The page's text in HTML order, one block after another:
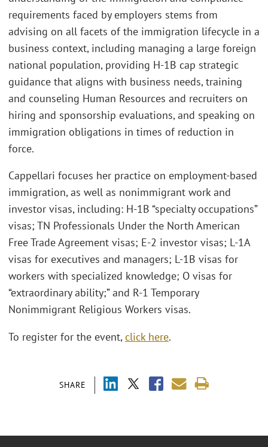
SHARE
requirements faced by employers stems from
advising on all facets of the immigration lifecycle in a
business context, including managing a large foreign
national population, providing H-1B cap strategic
guidance that aligns with business needs, training
and counseling Human Resources and recruiters on
hiring and sponsorship evaluations, and speaking on
immigration obligations in times of reduction in
force.
Cappellari focuses her practice on employment-based
immigration, as well as nonimmigrant work and
investor visas, including: H-1B “specialty occupations”
visas; TN Professionals Under the North American
Free Trade Agreement visas; E-2 investor visas; L-1A
visas for executives and managers; L-1B visas for
workers with specialized knowledge; O visas for
“extraordinary ability;” and R-1 Temporary
Nonimmigrant Religious Workers visas.
To register for the event,click here.